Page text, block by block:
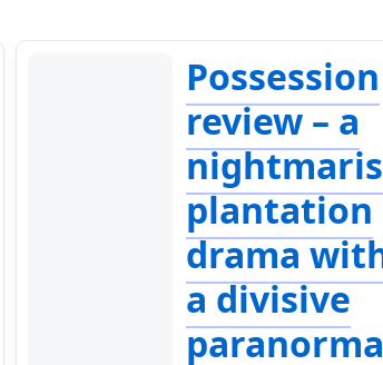
Possession
review – a
plantation
drama
a divisive